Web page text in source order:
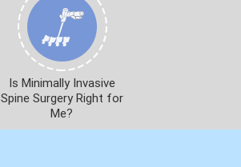
Is Minimally Invasive
Spine Surgery Right for
Me?